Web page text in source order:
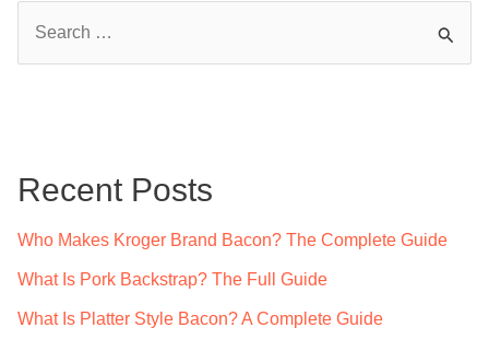
h
Recent Posts
Who Makes Kroger Brand Bacon? The Complete Guide
What Is Pork Backstrap? The Full Guide
What Is Platter Style Bacon? A Complete Guide